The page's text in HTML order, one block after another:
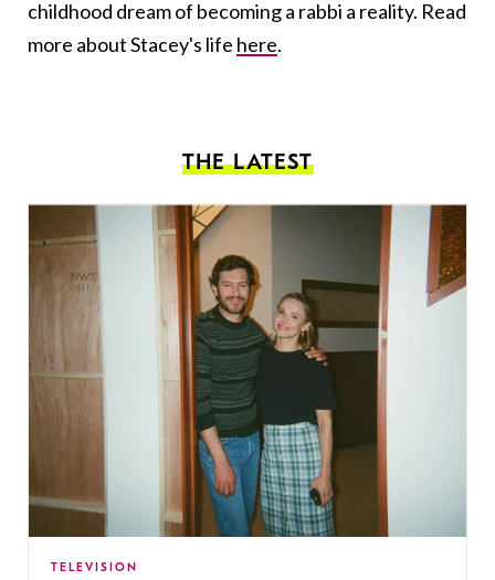
childhood dream of becoming a rabbi a reality. Read
more about Stacey's life here.
THE LATEST
TELEVISION